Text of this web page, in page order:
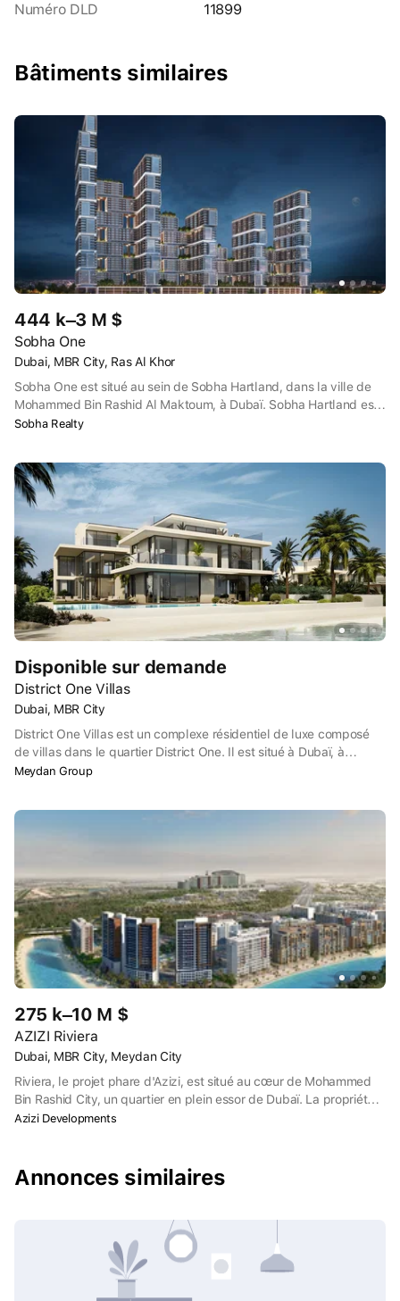
Numéro DLD
11899
Bâtiments similaires
444 k–3 M $
Sobha One
Dubai, MBR City, Ras Al Khor
Sobha One est situé au sein de Sobha Hartland, dans la ville de
Mohammed Bin Rashid Al Maktoum, à Dubaï. Sobha Hartland est
proche de l'intersection de la route Dubaï-Al Ain et de l'autoroute
Sobha Realty
Disponible sur demande
District One Villas
Dubai, MBR City
District One Villas est un complexe résidentiel de luxe composé
de villas dans le quartier District One. Il est situé à Dubaï, à
Mohammed Bin Rashid City (MBRC), près du centre de l'émirat. À
Meydan Group
275 k–10 M $
AZIZI Riviera
Dubai, MBR City, Meydan City
Riviera, le projet phare d'Azizi, est situé au cœur de Mohammed
Bin Rashid City, un quartier en plein essor de Dubaï. La propriété
se trouve à deux pas de l'hippodrome de Meydan, qui accueille
Azizi Developments
Annonces similaires